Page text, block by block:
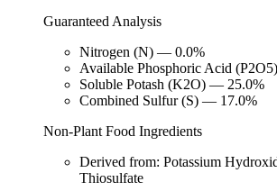
Guaranteed Analysis
Nitrogen (N) — 0.0%
Available Phosphoric Acid
Soluble Potash (K2O) — 25.0%
Combined Sulfur (S) — 17.0%
Non-Plant Food Ingredients
Derived from: Potassium
Thiosulfate